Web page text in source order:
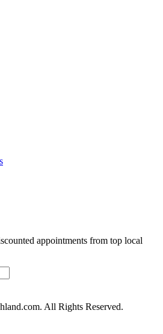
appointments from top local
All Rights Reserved.